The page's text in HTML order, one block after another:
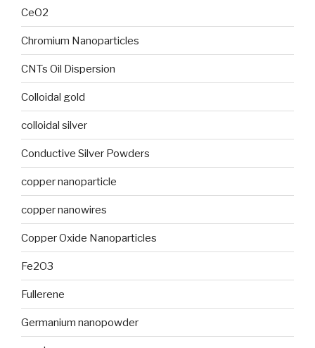
CeO2
Chromium Nanoparticles
CNTs Oil Dispersion
Colloidal gold
colloidal silver
Conductive Silver Powders
copper nanoparticle
copper nanowires
Copper Oxide Nanoparticles
Fe2O3
Fullerene
Germanium nanopowder